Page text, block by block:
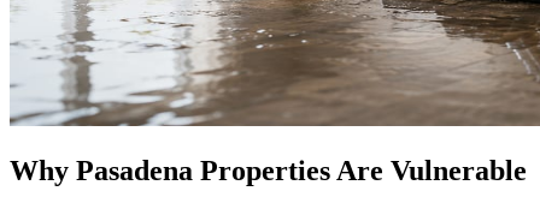
Why Pasadena Properties Are Vulnerable